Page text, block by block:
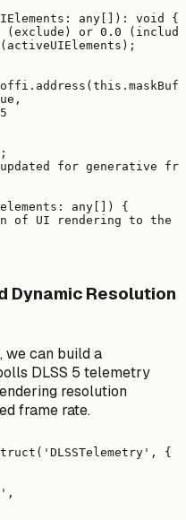
any[]): void {
(exclude) or 0.0
for generative
any[]) {
of UI rendering to the
Dynamic Resolution
we can build a
DLSS 5 telemetry
resolution
frame rate.
{